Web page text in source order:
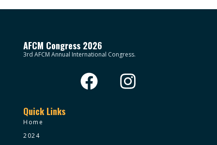
AFCM Congress 2026
3rd AFCM Annual International Congress.
Quick Links
Home
2024